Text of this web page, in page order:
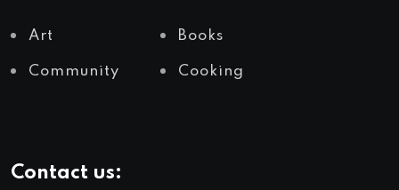
Art Books
Community Cooking
Contact us: